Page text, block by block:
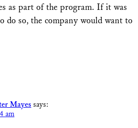
as part of the program. If it was
do so, the company would want to
Mayes says:
am